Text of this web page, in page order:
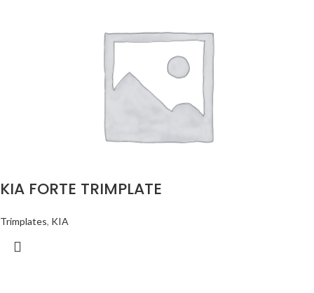
KIA FORTE TRIMPLATE
Trimplates, KIA